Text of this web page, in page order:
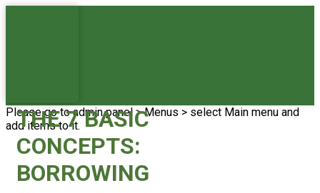
Please go to admin panel > Menus > select Main menu and
add items to it.
THE 7 BASIC
CONCEPTS:
BORROWING